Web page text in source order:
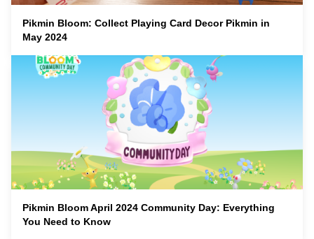
Pikmin Bloom: Collect Playing Card Decor Pikmin in
May 2024
Pikmin Bloom April 2024 Community Day: Everything
You Need to Know